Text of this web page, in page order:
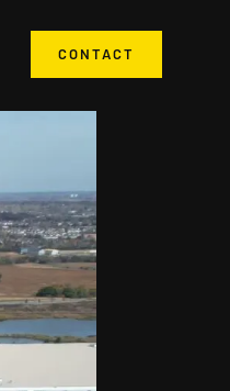
CONTACT